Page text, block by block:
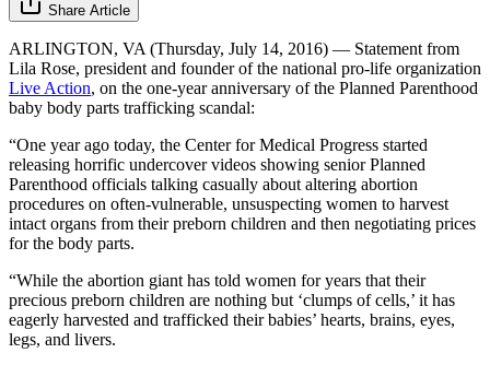
Share Article
ARLINGTON, VA (Thursday, July 14, 2016) — Statement from
Lila Rose, president and founder of the national pro-life organization
Live Action, on the one-year anniversary of the Planned Parenthood
baby body parts trafficking scandal:
“One year ago today, the Center for Medical Progress started
releasing horrific undercover videos showing senior Planned
Parenthood officials talking casually about altering abortion
procedures on often-vulnerable, unsuspecting women to harvest
intact organs from their preborn children and then negotiating prices
for the body parts.
“While the abortion giant has told women for years that their
precious preborn children are nothing but ‘clumps of cells,’ it has
eagerly harvested and trafficked their babies’ hearts, brains, eyes,
legs, and livers.